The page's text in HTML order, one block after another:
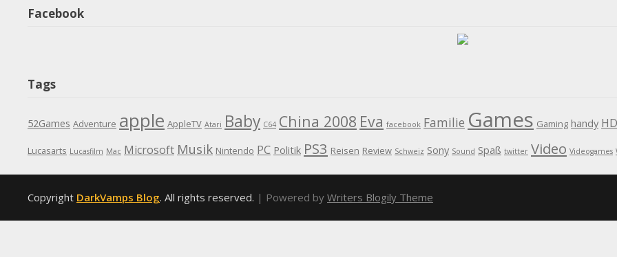
Facebook
Tags
52Games Adventure apple AppleTV Atari Baby C64 China 2008 Eva facebook Familie Games Gaming handy
Lucasarts Lucasfilm Mac Microsoft Musik Nintendo PC Politik PS3 Reisen Review Schweiz Sony Sound Spaß twitter Video Videogames
Copyright DarkVamps Blog. All rights reserved. | Powered by Writers Blogily Theme